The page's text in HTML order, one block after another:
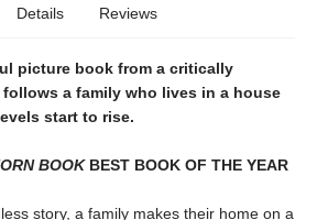
Details Reviews
picture book from a critically
a family who lives in a house
start to rise.
BOOKBEST BOOK OF THE YEAR
story, a family makes their home on a